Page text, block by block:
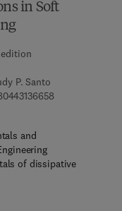
in Soft
P. Santo
- 1 3 6 6 6 - 5
and
of dissipative